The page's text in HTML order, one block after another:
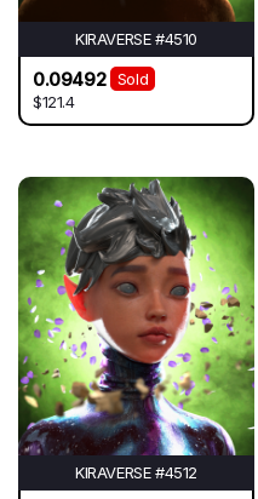
KIRAVERSE #4510
0.09492
Sold
$121.4
KIRAVERSE #4512